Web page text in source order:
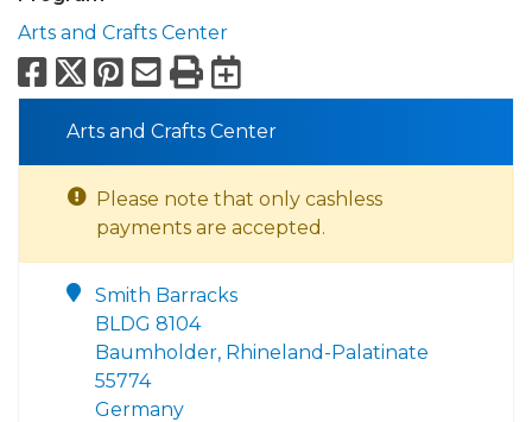
Arts and Crafts Center
Facebook
X Pinterest
Email
PrintExport to
Arts and Crafts Center
Please note that only cashless
payments are accepted.
Smith Barracks
BLDG 8104
Baumholder, Rhineland-Palatinate
55774
Germany